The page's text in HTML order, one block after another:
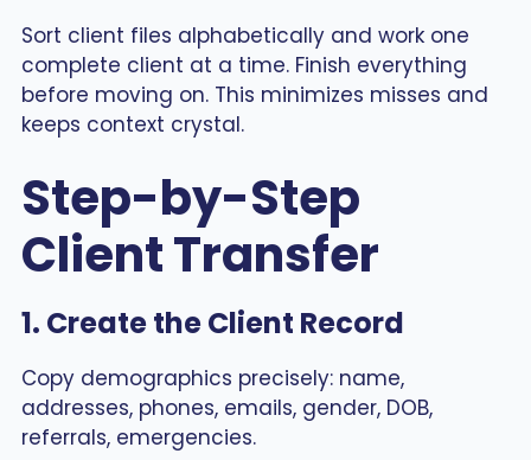
Sort client files alphabetically and work one
complete client at a time. Finish everything
before moving on. This minimizes misses and
keeps context crystal.
Step-by-Step
Client Transfer
1. Create the Client Record
Copy demographics precisely: name,
addresses, phones, emails, gender, DOB,
referrals, emergencies.